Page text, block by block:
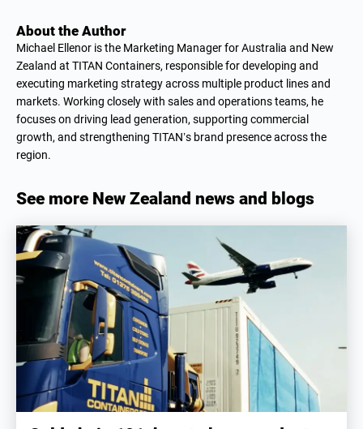
About the Author
Michael Ellenor is the Marketing Manager for Australia and New
Zealand at TITAN Containers, responsible for developing and
executing marketing strategy across multiple product lines and
markets. Working closely with sales and operations teams, he
focuses on driving lead generation, supporting commercial
growth, and strengthening TITAN’s brand presence across the
region.
See more New Zealand news and blogs